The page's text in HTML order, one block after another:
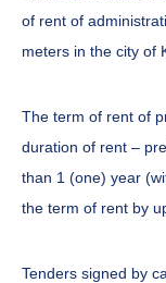
of rent of
meters in the city of
The term of rent of
duration of rent –
than 1 (one) year
the term of rent by
Tenders signed by